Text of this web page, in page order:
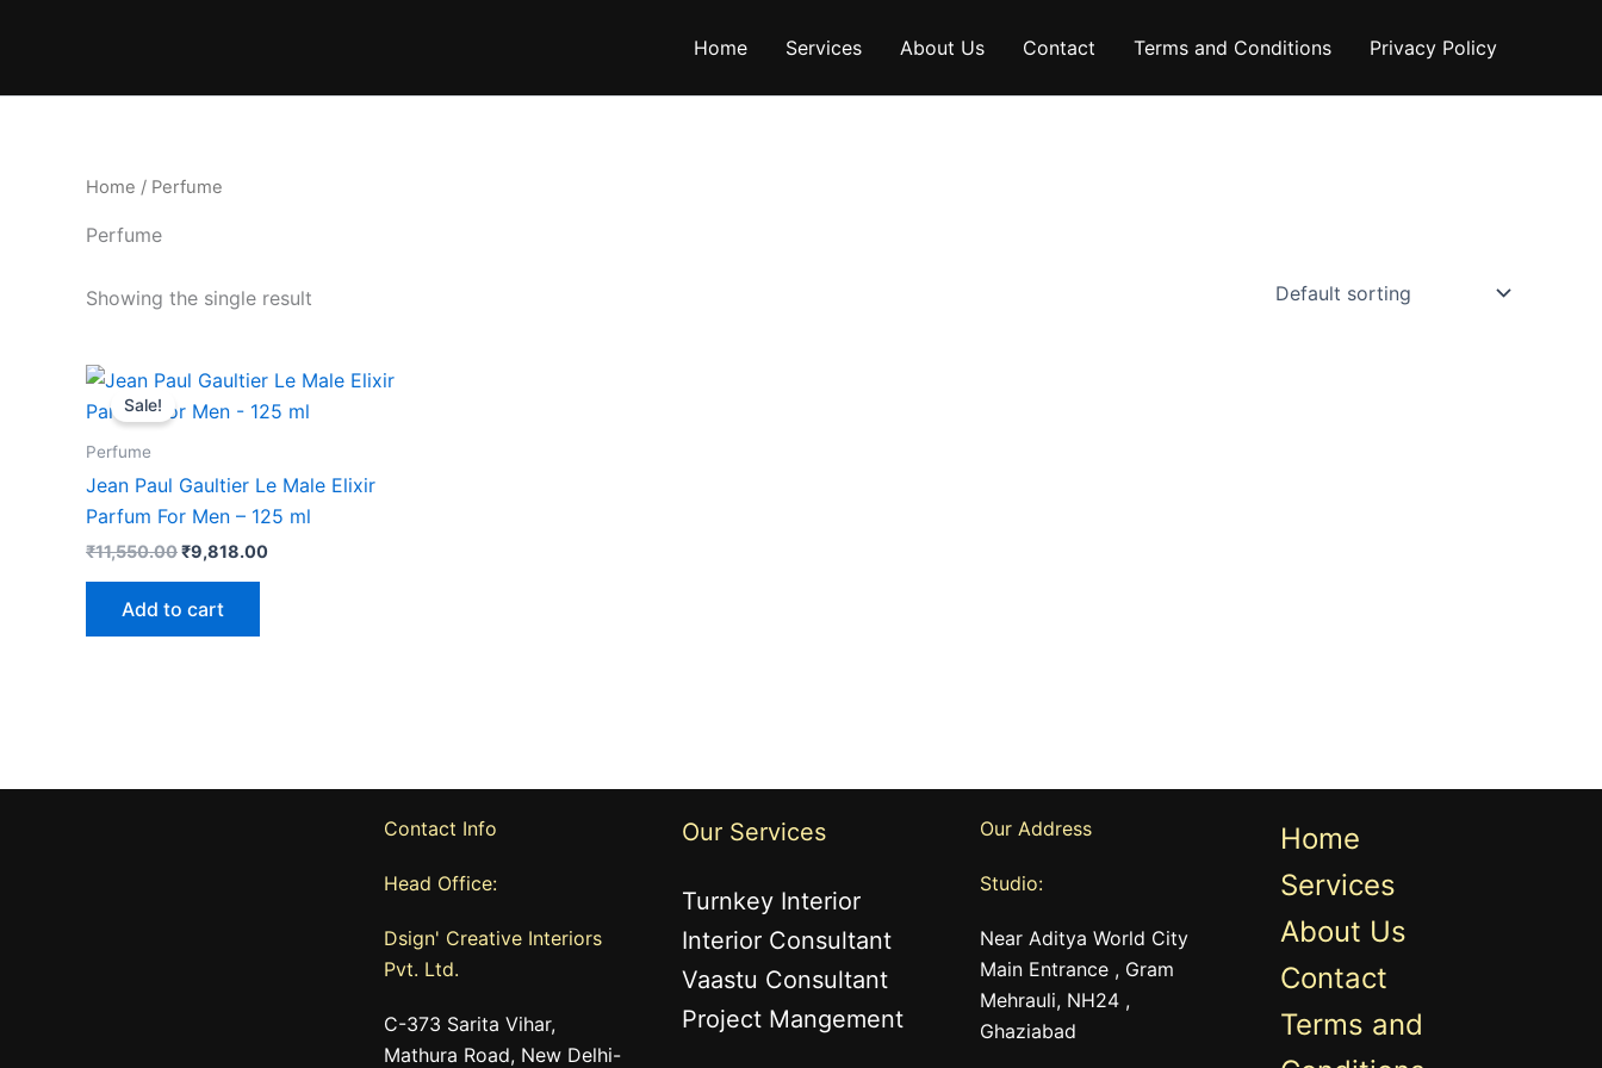
Home Services About Us Contact Terms and Conditions Privacy Policy
Home / Perfume
Perfume
Showing the single result
Sale!
Perfume
Jean Paul Gaultier Le Male Elixir
Parfum For Men – 125 ml
₹11,550.00
Original
price
was:
₹9,818.00
Current
price
is:
Add to cart
Contact Info
Head Office:
Dsign' Creative Interiors
Pvt. Ltd.
C-373 Sarita Vihar,
Mathura Road, New Delhi-
Our Services
Turnkey Interior
Interior Consultant
Vaastu Consultant
Project Mangement
Our Address
Studio:
Near Aditya World City
Main Entrance , Gram
Mehrauli, NH24 ,
Ghaziabad
Home
Services
About Us
Contact
Terms and